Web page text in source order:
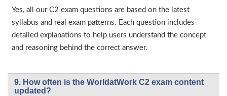
Yes, all our C2 exam questions are based on the latest
syllabus and real exam patterns. Each question includes
detailed explanations to help users understand the concept
and reasoning behind the correct answer.
9. How often is the WorldatWork C2 exam content
updated?